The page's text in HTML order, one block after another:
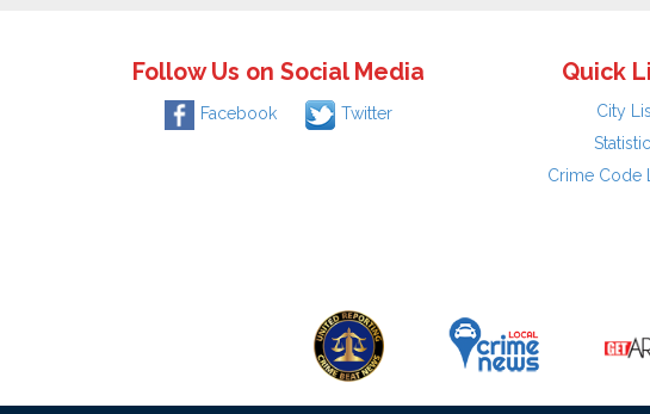
Follow Us on Social Media
Facebook Twitter
Quick
City
Crime Code